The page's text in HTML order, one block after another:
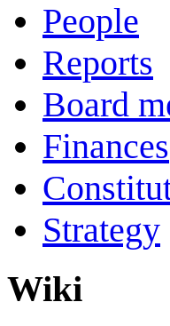
People
Reports
Board
Finances
Strategy
Wiki